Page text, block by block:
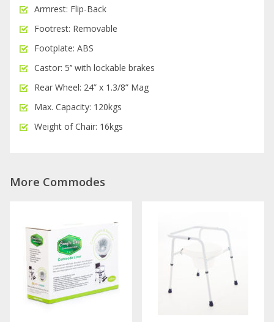
Armrest: Flip-Back
Footrest: Removable
Footplate: ABS
Castor: 5’’ with lockable brakes
Rear Wheel: 24” x 1.3/8” Mag
Max. Capacity: 120kgs
Weight of Chair: 16kgs
More Commodes